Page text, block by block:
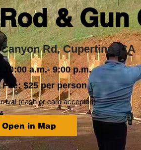
& Gun
Rd, Cupertino, CA
10:00 a.m.- 9:00 p.m.
Fee: $25 per person
(cash or card accepted)
Open in Map